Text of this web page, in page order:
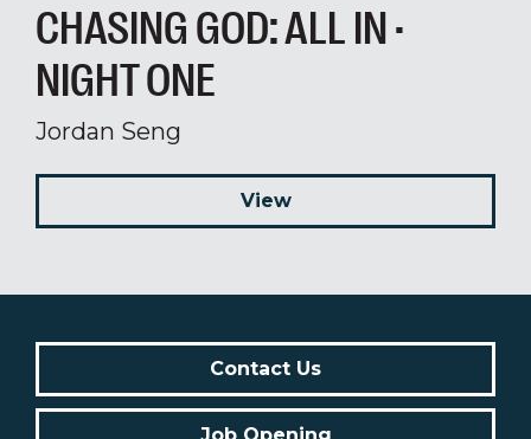
CHASING GOD: ALL IN ·
NIGHT ONE
Jordan Seng
View
Contact Us